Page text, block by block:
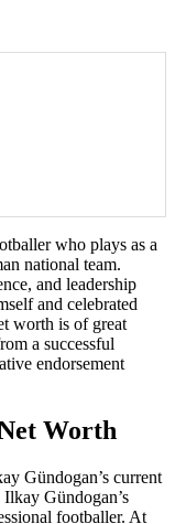
who plays as a
national team.
and leadership
and celebrated
worth is of great
a successful
endorsement
Worth
Gündogan’s current
Gündogan’s
footballer. At